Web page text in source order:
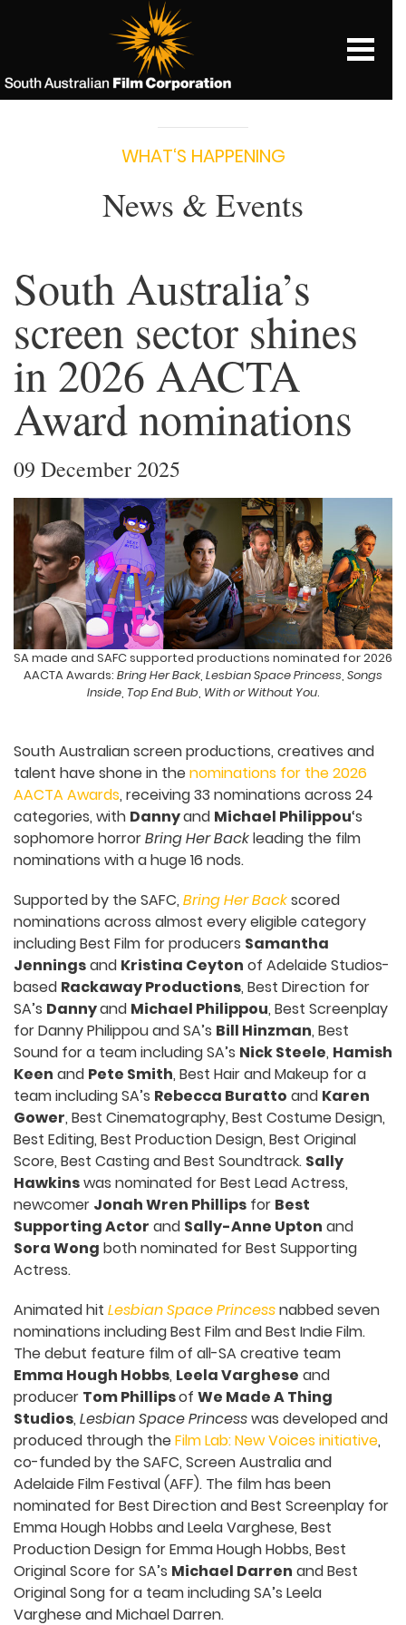
WHAT‘S HAPPENING
News & Events
South Australia’s
screen sector shines
in 2026 AACTA
Award nominations
09 December 2025
SA made and SAFC supported productions nominated for 2026
AACTA Awards: Bring Her Back, Lesbian Space Princess, Songs
Inside, Top End Bub, With or Without You.
South Australian screen productions, creatives and
talent have shone in thenominations for the 2026
AACTA Awards, receiving 33 nominations across 24
categories, with Dannyand Michael Philippou‘s
sophomore horrorBring Her Backleading the film
nominations with a huge 16 nods.
Supported by the SAFC, Bring Her Backscored
nominations across almost every eligible category
including Best Film for producers Samantha
Jenningsand Kristina Ceyton of Adelaide Studios-
based Rackaway Productions, Best Direction for
SA’s Dannyand Michael Philippou, Best Screenplay
for Danny Philippou and SA’s Bill Hinzman, Best
Sound for a team including SA’s Nick Steele, Hamish
Keen and Pete Smith, Best Hair and Makeup for a
team including SA’s Rebecca Buratto and Karen
Gower, Best Cinematography, Best Costume Design,
Best Editing, Best Production Design, Best Original
Score, Best Casting and Best Soundtrack. Sally
Hawkinswas nominated for Best Lead Actress,
newcomer Jonah Wren Phillips for Best
Supporting Actor and Sally-Anne Upton and
Sora Wong both nominated for Best Supporting
Actress.
Animated hit Lesbian Space Princessnabbed seven
nominations including Best Film and Best Indie Film.
The debut feature film of all-SA creative team
Emma Hough Hobbs, Leela Varghese and
producer Tom Phillipsof We Made A Thing
Studios, Lesbian Space Princesswas developed and
produced through theFilm Lab: New Voices initiative,
co-funded by the SAFC, Screen Australia and
Adelaide Film Festival (AFF). The film has been
nominated for Best Direction and Best Screenplay for
Emma Hough Hobbs and Leela Varghese, Best
Production Design for Emma Hough Hobbs, Best
Original Score for SA’s Michael Darren and Best
Original Song for a team including SA’s Leela
Varghese and Michael Darren.